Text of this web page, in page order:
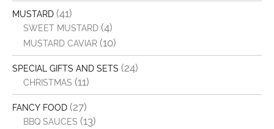
MUSTARD (41)
SWEET MUSTARD (4)
MUSTARD CAVIAR (10)
SPECIAL GIFTS AND SETS (24)
CHRISTMAS (11)
FANCY FOOD (27)
BBQ SAUCES (13)